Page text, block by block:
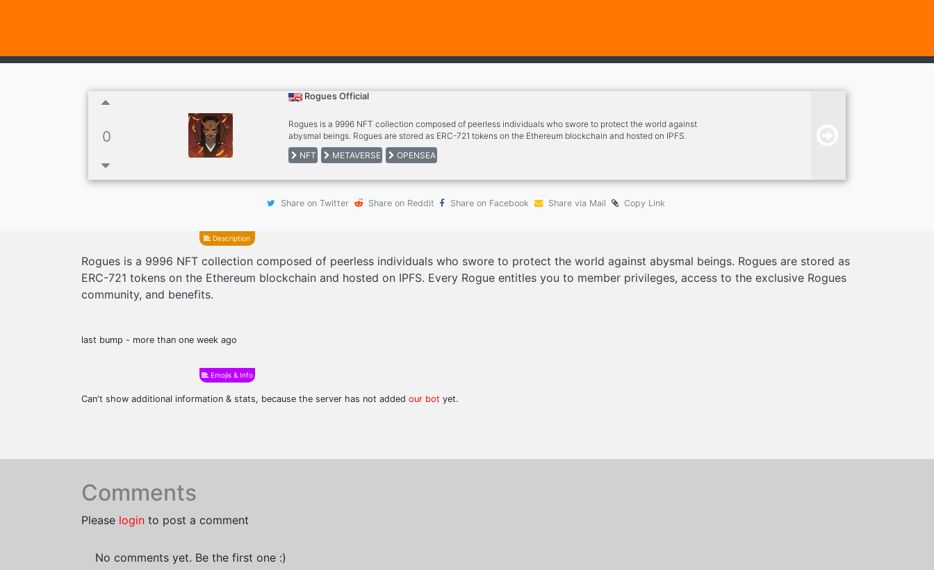
0
Rogues Official
Rogues is a 9996 NFT collection composed of peerless individuals who swore to protect the world against
abysmal beings. Rogues are stored as ERC-721 tokens on the Ethereum blockchain and hosted on IPFS.
Every Rogue entitles you to member privileges, access to the exclusive Rogues community, and benefits.
NFT METAVERSE OPENSEA
Share on Twitter Share on Reddit Share on Facebook Share via Mail Copy Link
Description
Rogues is a 9996 NFT collection composed of peerless individuals who swore to protect the world against abysmal beings. Rogues are stored as
ERC-721 tokens on the Ethereum blockchain and hosted on IPFS. Every Rogue entitles you to member privileges, access to the exclusive Rogues
community, and benefits.
last bump - more than one week ago
Emojis & Info
Can't show additional information & stats, because the server has not added our bot yet.
Comments
Please login to post a comment
No comments yet. Be the first one :)